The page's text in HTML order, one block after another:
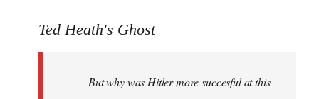
to
libcom.org
Ted Heath's Ghost
But why was Hitler more succesful at this